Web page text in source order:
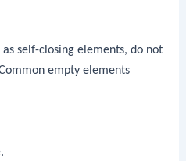
self-closing elements, do not
empty elements